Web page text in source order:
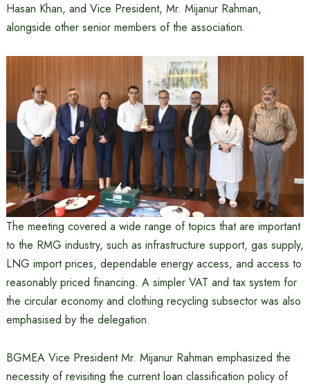
Hasan Khan, and Vice President, Mr. Mijanur Rahman,
alongside other senior members of the association.
The meeting covered a wide range of topics that are important
to the RMG industry, such as infrastructure support, gas supply,
LNG import prices, dependable energy access, and access to
reasonably priced financing. A simpler VAT and tax system for
the circular economy and clothing recycling subsector was also
emphasised by the delegation.
BGMEA Vice President Mr. Mijanur Rahman emphasized the
necessity of revisiting the current loan classification policy of